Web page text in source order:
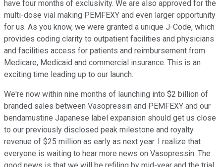
have four months of exclusivity. We are also approved for the
multi-dose vial making PEMFEXY and even larger opportunity
for us. As you know, we were granted a unique J-Code, which
provides coding clarity to outpatient facilities and physicians
and facilities access for patients and reimbursement from
Medicare, Medicaid and commercial insurance. This is an
exciting time leading up to our launch.
We're now within nine months of launching into $2 billion of
branded sales between Vasopressin and PEMFEXY and our
bendamustine Japanese label expansion should get us close
to our previously disclosed peak milestone and royalty
revenue of $25 million as early as next year. I realize that
everyone is waiting to hear more news on Vasopressin. The